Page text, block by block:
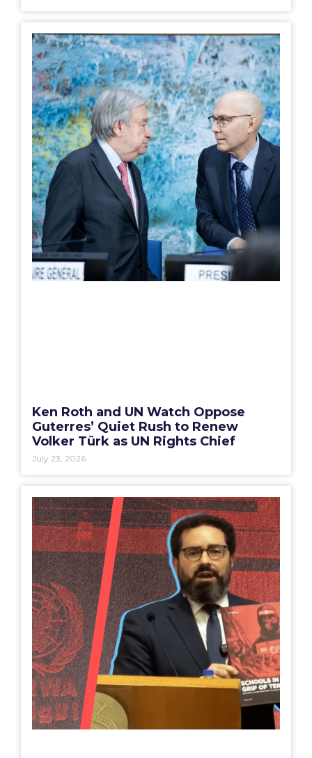
Ken Roth and UN Watch Oppose
Guterres’ Quiet Rush to Renew
Volker Türk as UN Rights Chief
July 23, 2026